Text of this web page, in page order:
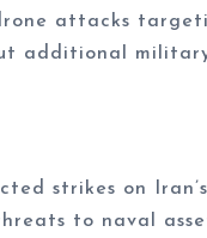
attacks
additional
strikes on
to naval